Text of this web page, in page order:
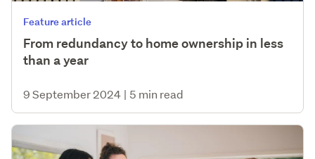
Feature article
From redundancy to home ownership in less
than a year
9 September 2024 | 5 min read